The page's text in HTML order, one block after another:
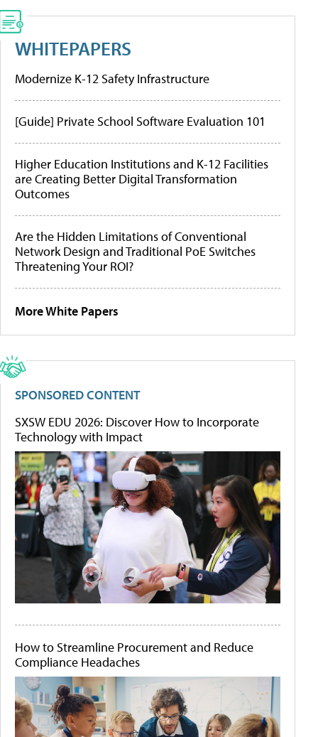
WHITEPAPERS
Modernize K-12 Safety Infrastructure
[Guide] Private School Software Evaluation 101
Higher Education Institutions and K-12 Facilities
are Creating Better Digital Transformation
Outcomes
Are the Hidden Limitations of Conventional
Network Design and Traditional PoE Switches
Threatening Your ROI?
More White Papers
SPONSORED CONTENT
SXSW EDU 2026: Discover How to Incorporate
Technology with Impact
How to Streamline Procurement and Reduce
Compliance Headaches